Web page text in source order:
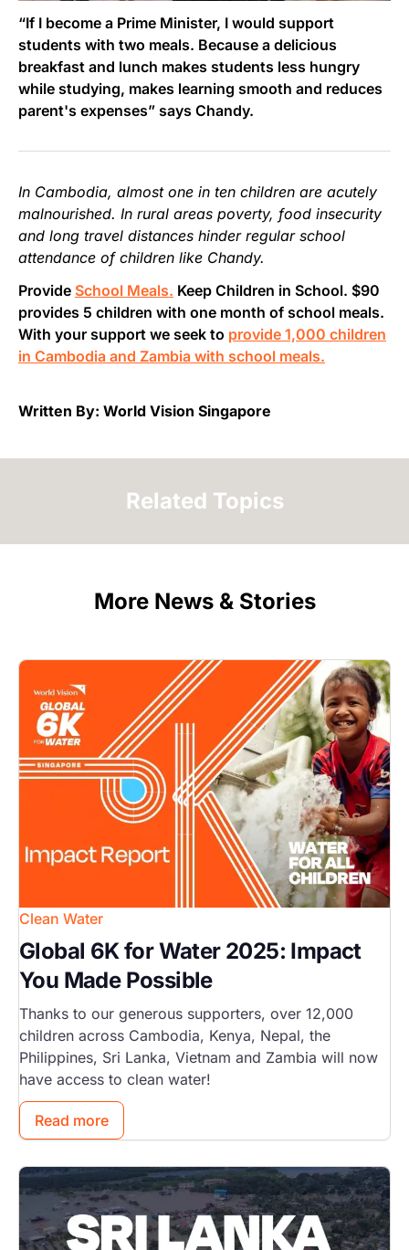
“If I become a Prime Minister, I would support
students with two meals. Because a delicious
breakfast and lunch makes students less hungry
while studying, makes learning smooth and reduces
parent's expenses” says Chandy.
In Cambodia, almost one in ten children are acutely
malnourished. In rural areas poverty, food insecurity
and long travel distances hinder regular school
attendance of children like Chandy.
Provide School Meals. Keep Children in School. $90
provides 5 children with one month of school meals.
With your support we seek to provide 1,000 children
in Cambodia and Zambia with school meals.
Written By: World Vision Singapore
Related Topics
More News & Stories
Image
Clean Water
Global 6K for Water 2025: Impact
You Made Possible
Thanks to our generous supporters, over 12,000
children across Cambodia, Kenya, Nepal, the
Philippines, Sri Lanka, Vietnam and Zambia will now
have access to clean water!
Read more
Image